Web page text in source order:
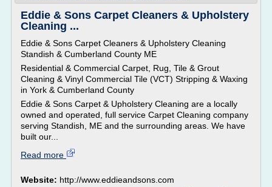
Eddie & Sons Carpet Cleaners & Upholstery
Cleaning ...
Eddie & Sons Carpet Cleaners & Upholstery Cleaning
Standish & Cumberland County ME
Residential & Commercial Carpet, Rug, Tile & Grout
Cleaning & Vinyl Commercial Tile (VCT) Stripping & Waxing
in York & Cumberland County
Eddie & Sons Carpet & Upholstery Cleaning are a locally
owned and operated, full service Carpet Cleaning company
serving Standish, ME and the surrounding areas. We have
built our...
Read more
Website: http://www.eddieandsons.com